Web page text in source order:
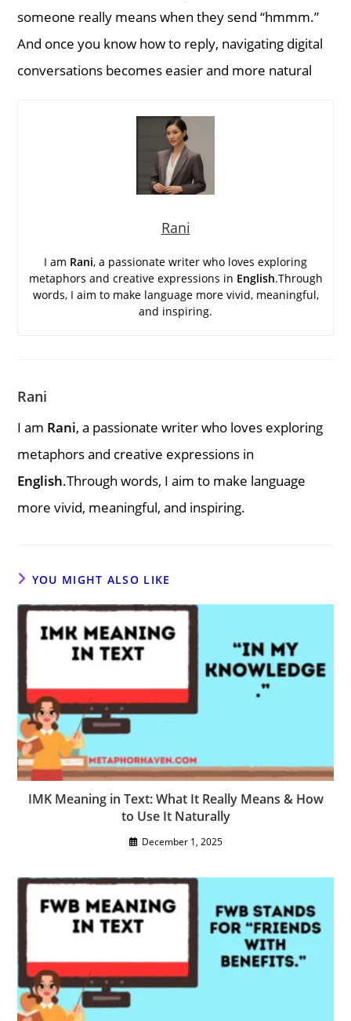
someone really means when they send “hmmm.”
And once you know how to reply, navigating digital
conversations becomes easier and more natural
Rani
I am Rani, a passionate writer who loves exploring
metaphors and creative expressions in English.Through
words, I aim to make language more vivid, meaningful,
and inspiring.
Rani
I am Rani, a passionate writer who loves exploring
metaphors and creative expressions in
English.Through words, I aim to make language
more vivid, meaningful, and inspiring.
YOU MIGHT ALSO LIKE
IMK Meaning in Text: What It Really Means & How
to Use It Naturally
December 1, 2025